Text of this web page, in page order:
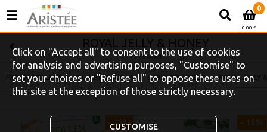
0
0.00 €
19 results
FRESH POLLENS OUR PRODUCTS EARLY PROPOLIS ROYAL JELLY
- 11% - 15%
Click on "Accept all" to consent to the use of cookies
for analysis and advertising purposes, "Customise" to
set your choices or "Refuse all" to oppose these uses on
this site at the exception of those strictly necessary.
CUSTOMISE